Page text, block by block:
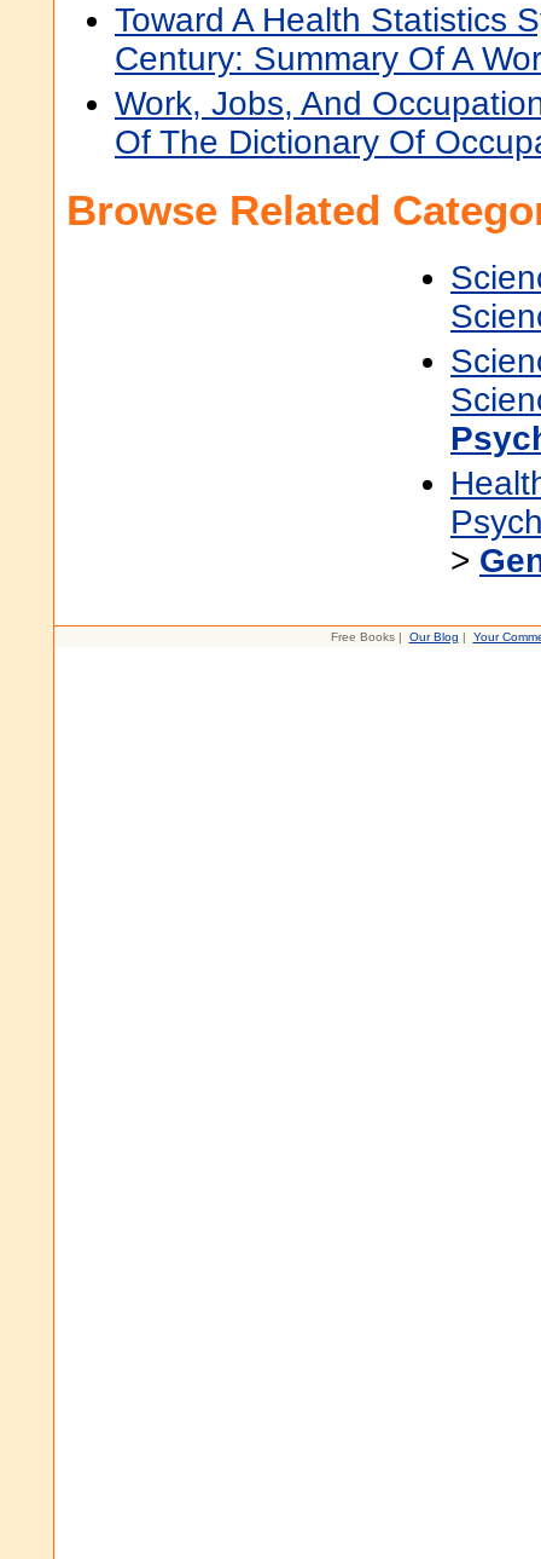
Toward A Health Statistics
Century: Summary Of A
Work, Jobs, And
Of The Dictionary Of
Browse Related
>
Free Books | Our Blog | Your